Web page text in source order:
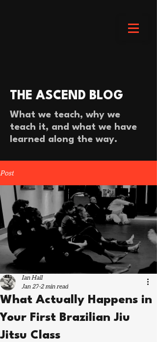
THE ASCEND BLOG
What we teach, why we
teach it, and what we have
learned along the way.
Post
What Actually Happens in
Your First Brazilian Jiu
Jitsu Class
Ian Hall
Jan 27 2 min read